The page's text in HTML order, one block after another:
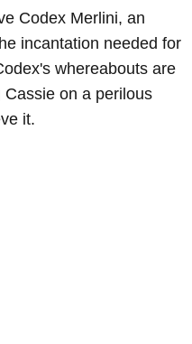
Codex Merlini, an
incantation needed for
whereabouts are
on a perilous
it.